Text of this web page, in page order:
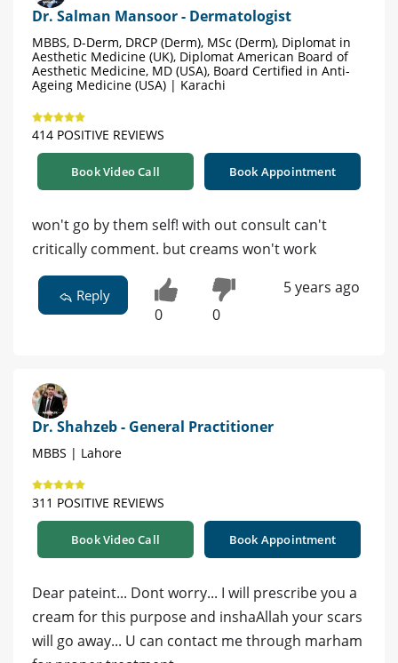
Dr. Salman Mansoor - Dermatologist
MBBS, D-Derm, DRCP (Derm), MSc (Derm), Diplomat in
Aesthetic Medicine (UK), Diplomat American Board of
Aesthetic Medicine, MD (USA), Board Certified in Anti-
Ageing Medicine (USA) | Karachi
414 POSITIVE REVIEWS
Book Video Call Book Appointment
won't go by them self! with out consult can't
critically comment. but creams won't work
Reply
0 0
5 years ago
Dr. Shahzeb - General Practitioner
MBBS | Lahore
311 POSITIVE REVIEWS
Book Video Call Book Appointment
Dear pateint... Dont worry... I will prescribe you a
cream for this purpose and inshaAllah your scars
will go away... U can contact me through marham